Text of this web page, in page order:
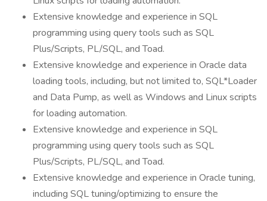
Extensive knowledge and experience in SQL
programming using query tools such as SQL
Plus/Scripts, PL/SQL, and Toad.
Extensive knowledge and experience in Oracle data
loading tools, including, but not limited to, SQL*Loader
and Data Pump, as well as Windows and Linux scripts
for loading automation.
Extensive knowledge and experience in SQL
programming using query tools such as SQL
Plus/Scripts, PL/SQL, and Toad.
Extensive knowledge and experience in Oracle tuning,
including SQL tuning/optimizing to ensure the